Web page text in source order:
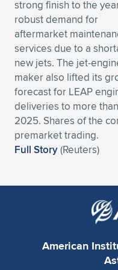
Expand subnavigation for
Expand subnavigation for
Expand subnavigation for
Expand subnavigation for
Expand subnavigation for
Expand subnavigation for
Expand subnavigation for
Expand subnavigation for
Expand subnavigation for
Expand subnavigation for
Expand subnavigation for
Expand subnavigation for
Expand subnavigation for
Expand subnavigation for
Expand subnavigation for
strong finish to the
robust demand for
aftermarket
services due to a
new jets. The jet-
maker also lifted its
forecast for LEAP
deliveries to more
2025. Shares of the
premarket trading.
Full Story(Reuters)
American